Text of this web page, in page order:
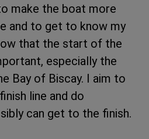
make the boat more
and to get to know my
that the start of the
especially the
Bay of Biscay. I aim to
line and do
can get to the finish.